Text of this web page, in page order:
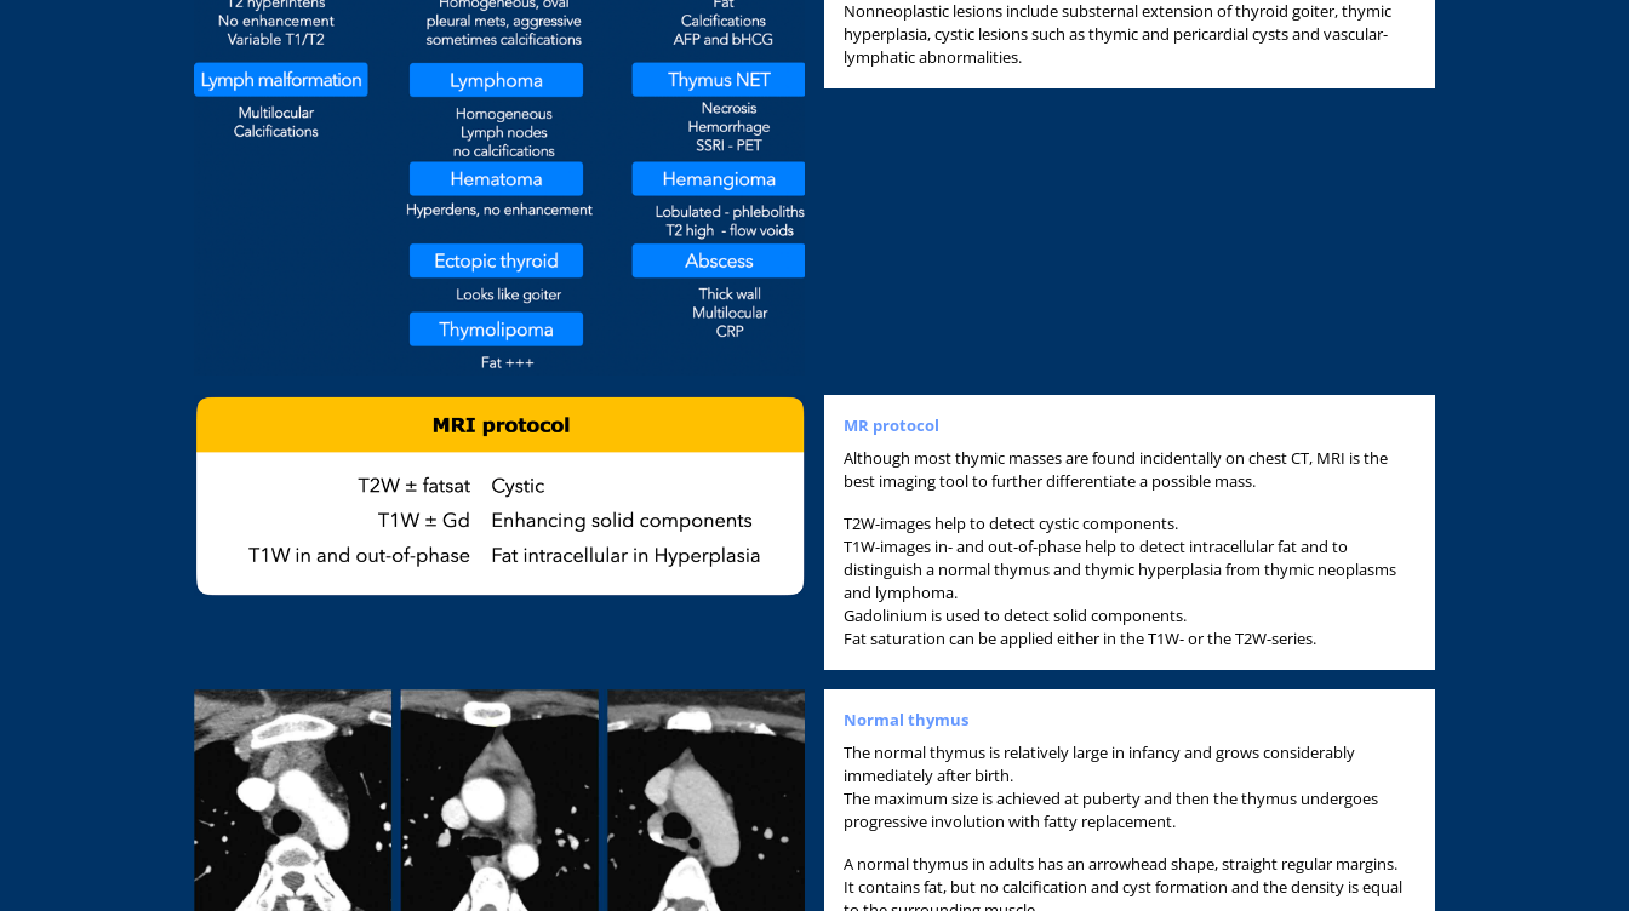
Nonneoplastic lesions include substernal extension of thyroid goiter, thymic
hyperplasia, cystic lesions such as thymic and pericardial cysts and vascular-
lymphatic abnormalities.
MR protocol
Although most thymic masses are found incidentally on chest CT, MRI is the
best imaging tool to further differentiate a possible mass.
T2W-images help to detect cystic components.
T1W-images in- and out-of-phase help to detect intracellular fat and to
distinguish a normal thymus and thymic hyperplasia from thymic neoplasms
and lymphoma.
Gadolinium is used to detect solid components.
Fat saturation can be applied either in the T1W- or the T2W-series.
Normal thymus
The normal thymus is relatively large in infancy and grows considerably
immediately after birth.
The maximum size is achieved at puberty and then the thymus undergoes
progressive involution with fatty replacement.
A normal thymus in adults has an arrowhead shape, straight regular margins.
It contains fat, but no calcification and cyst formation and the density is equal